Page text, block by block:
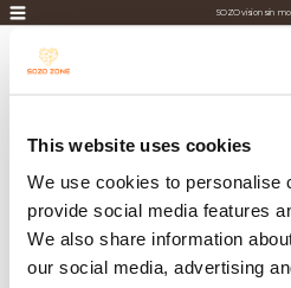
This website uses cookies
We use cookies to personalise
provide social media features
We also share information
our social media, advertising
SOZO visions in